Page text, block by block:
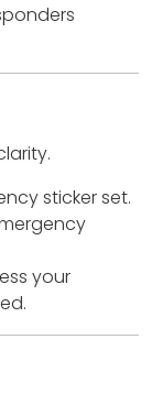
sticker set.
your